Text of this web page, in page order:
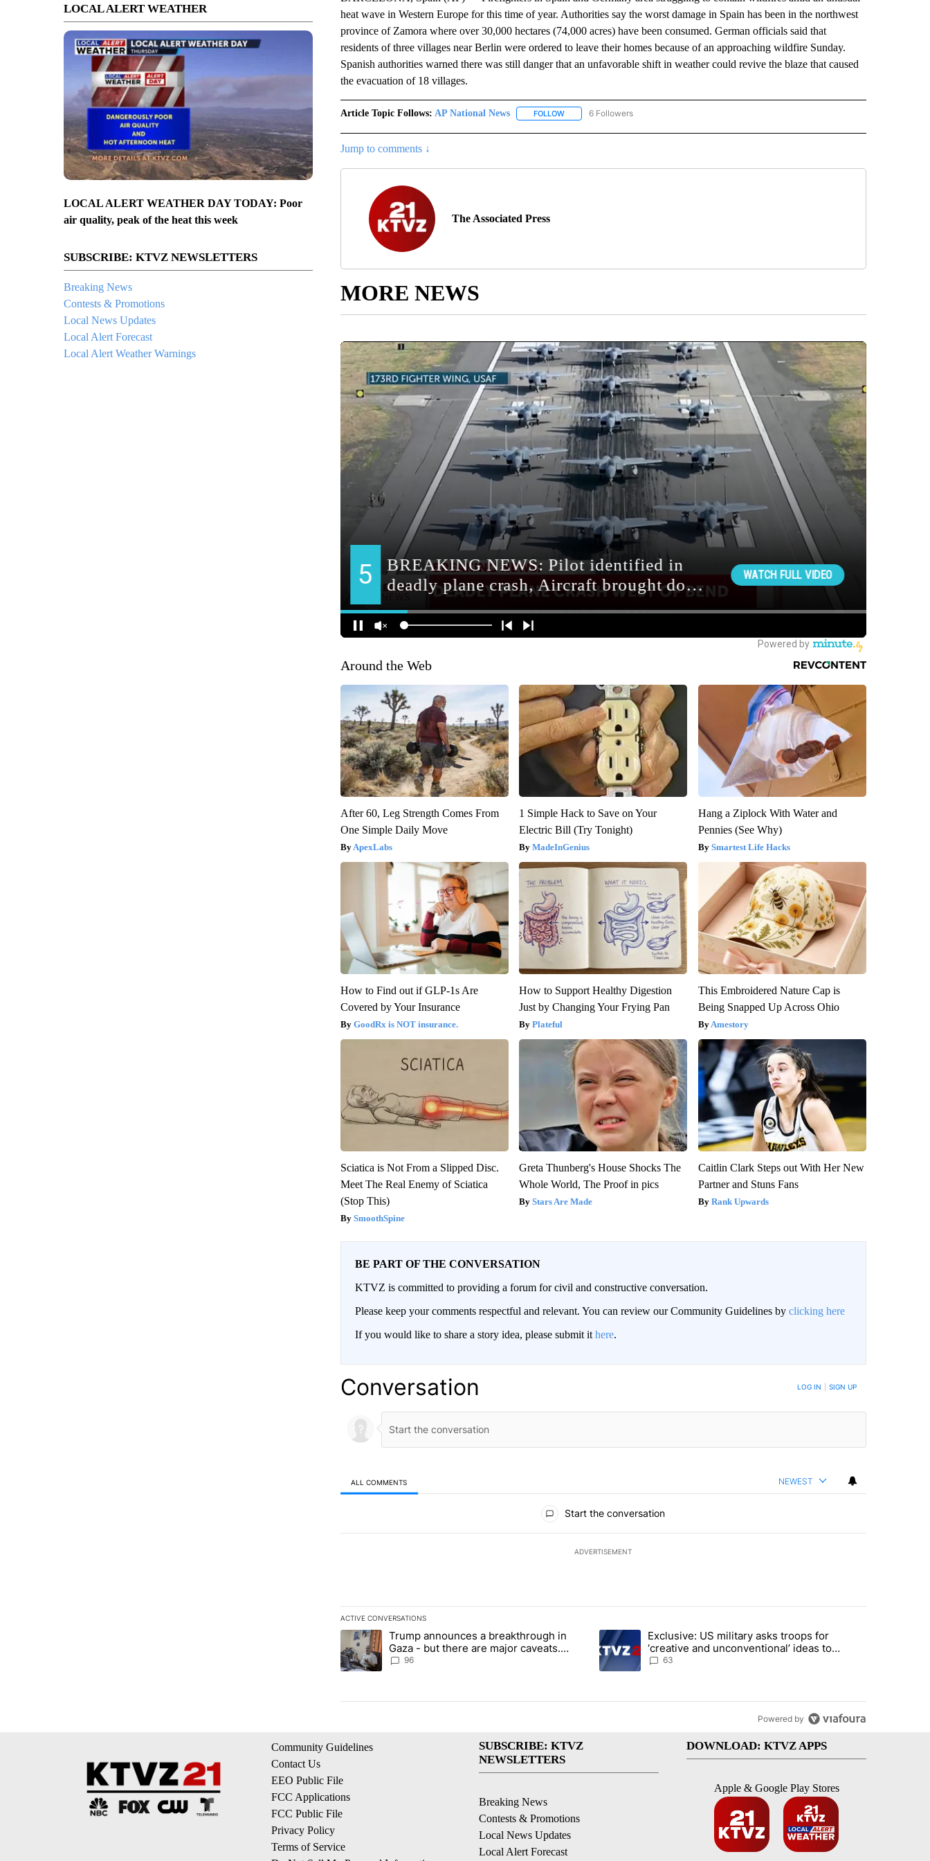
LOCAL ALERT WEATHER
LOCAL ALERT WEATHER DAY TODAY: Poor
air quality, peak of the heat this week
SUBSCRIBE: KTVZ NEWSLETTERS
Breaking News
Contests & Promotions
Local News Updates
Local Alert Forecast
Local Alert Weather Warnings
heat wave in Western Europe for this time of year. Authorities say the worst damage in Spain has been in the northwest
province of Zamora where over 30,000 hectares (74,000 acres) have been consumed. German officials said that
residents of three villages near Berlin were ordered to leave their homes because of an approaching wildfire Sunday.
Spanish authorities warned there was still danger that an unfavorable shift in weather could revive the blaze that caused
the evacuation of 18 villages.
Article Topic Follows: AP National News FOLLOWFOLLOW "AP NATIONAL NEWS" TO RECEIVE NOTIFICATIONS ABOUT NEW PAGES ON "AP NATIONAL
6 Followers
Jump to comments ↓
The Associated Press
MORE NEWS
Around the Web
After 60, Leg Strength Comes From
One Simple Daily Move
ApexLabs
1 Simple Hack to Save on Your
Electric Bill (Try Tonight)
MadeInGenius
Hang a Ziplock With Water and
Pennies (See Why)
Smartest Life Hacks
How to Find out if GLP-1s Are
Covered by Your Insurance
GoodRx is NOT insurance.
How to Support Healthy Digestion
Just by Changing Your Frying Pan
Plateful
This Embroidered Nature Cap is
Being Snapped Up Across Ohio
Amestory
Sciatica is Not From a Slipped Disc.
Meet The Real Enemy of Sciatica
(Stop This)
SmoothSpine
Greta Thunberg's House Shocks The
Whole World, The Proof in pics
Stars Are Made
Caitlin Clark Steps out With Her New
Partner and Stuns Fans
Rank Upwards
BE PART OF THE CONVERSATION
KTVZ is committed to providing a forum for civil and constructive conversation.
Please keep your comments respectful and relevant. You can review our Community Guidelines by clicking here
If you would like to share a story idea, please submit it here.
Conversation LOG IN SIGN UP
ALL COMMENTS NEWEST
Start the conversation
ADVERTISEMENT
ACTIVE CONVERSATIONS
The following is a list of the most commented articles in the last 7 days.
A trending article titled "Trump announces a breakthrough in Gaza - but there are major caveats. Here’s what we know" with 96
Trump announces a breakthrough in
Gaza - but there are major caveats.
Here’s what we know
96
A trending article titled "Exclusive: US military asks troops for ‘creative
Exclusive: US military asks troops for
‘creative and unconventional’ ideas to
punish Iran
63
Powered by
Community Guidelines
Contact Us
EEO Public File
FCC Applications
FCC Public File
Privacy Policy
Terms of Service
SUBSCRIBE: KTVZ
NEWSLETTERS
Breaking News
Contests & Promotions
Local News Updates
Local Alert Forecast
DOWNLOAD: KTVZ APPS
Apple & Google Play Stores